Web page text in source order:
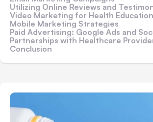
Utilizing Online Reviews and
Video Marketing for Health Education
Mobile Marketing Strategies
Paid Advertising: Google Ads and
Partnerships with Healthcare
Conclusion